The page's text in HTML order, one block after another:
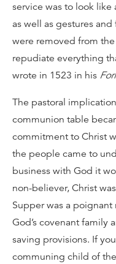
service was to look like
as well as gestures
were removed from
repudiate everything
wrote in 1523 in his
The pastoral
communion table
commitment to Christ
the people came to
business with God it
non-believer, Christ
Supper was a
God’s covenant family
saving provisions. If
communing child of